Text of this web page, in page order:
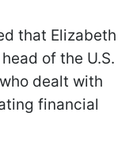
that Elizabeth
of the U.S.
dealt with
financial